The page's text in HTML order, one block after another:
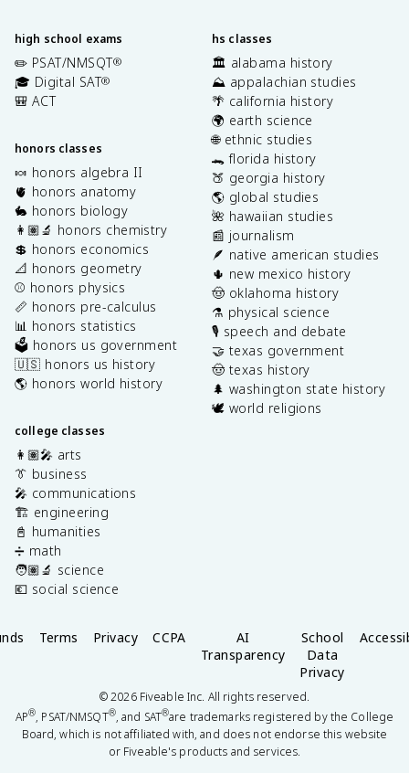
high school exams
✏️ PSAT/NMSQT®
🎓 Digital SAT®
🎒 ACT
honors classes
🍬 honors algebra II
🫀 honors anatomy
🐇 honors biology
👩🏽‍🔬 honors chemistry
💲 honors economics
📐 honors geometry
⚾️ honors physics
📏 honors pre-calculus
📊 honors statistics
🗳️ honors us government
🇺🇸 honors us history
🌎 honors world history
college classes
👩🏽‍🎤 arts
👔 business
🎤 communications
🏗️ engineering
📓 humanities
➗ math
🧑🏽‍🔬 science
💶 social science
hs classes
🏛️ alabama history
⛰️ appalachian studies
🌴 california history
🌍 earth science
🌐 ethnic studies
🐊 florida history
🍑 georgia history
🌎 global studies
🌺 hawaiian studies
📰 journalism
🪶 native american studies
🌵 new mexico history
🤠 oklahoma history
⚗️ physical science
🎙️ speech and debate
🤝 texas government
🤠 texas history
🌲 washington state history
🕊️ world religions
Terms Privacy CCPA
AI
Transparency
School
Data
Privacy
©2026Fiveable Inc. All rights reserved.
AP®, PSAT/NMSQT®, and SAT®are trademarks registered by the College
Board, which is not affiliated with, and does not endorse this website
or Fiveable's products and services.